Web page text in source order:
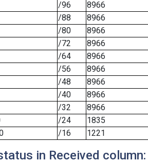
/96
8966
/88
8966
/80
8966
/72
8966
/64
8966
/56
8966
/48
8966
/40
8966
/32
8966
/24
1835
/16 1221
in Received column: